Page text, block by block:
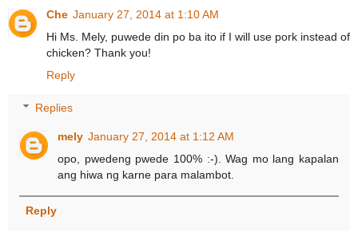
Che January 27, 2014 at 1:10 AM
Hi Ms. Mely, puwede din po ba ito if I will use pork instead of
chicken? Thank you!
Reply
Replies
mely January 27, 2014 at 1:12 AM
opo, pwedeng pwede 100% :-). Wag mo lang kapalan
ang hiwa ng karne para malambot.
Reply